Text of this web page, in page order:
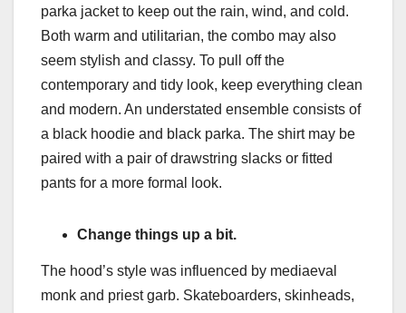
parka jacket to keep out the rain, wind, and cold.
Both warm and utilitarian, the combo may also
seem stylish and classy. To pull off the
contemporary and tidy look, keep everything clean
and modern. An understated ensemble consists of
a black hoodie and black parka. The shirt may be
paired with a pair of drawstring slacks or fitted
pants for a more formal look.
Change things up a bit.
The hood’s style was influenced by mediaeval
monk and priest garb. Skateboarders, skinheads,